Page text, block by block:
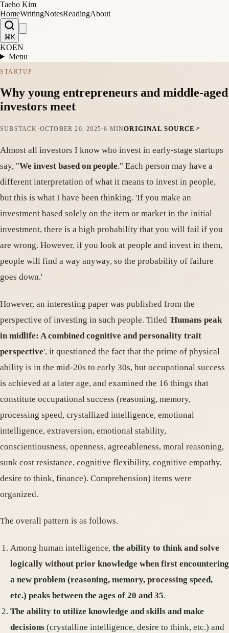
Taeho Kim
HomeWritingNotesReadingAbout
⌘K
KOEN
Menu
STARTUP
Why young entrepreneurs and middle-aged
investors meet
SUBSTACK ·OCTOBER 20, 2025·6 MINORIGINAL SOURCE
Almost all investors I know who invest in early-stage startups
say, "We invest based on people." Each person may have a
different interpretation of what it means to invest in people,
but this is what I have been thinking. 'If you make an
investment based solely on the item or market in the initial
investment, there is a high probability that you will fail if you
are wrong. However, if you look at people and invest in them,
people will find a way anyway, so the probability of failure
goes down.'
However, an interesting paper was published from the
perspective of investing in such people. Titled 'Humans peak
in midlife: A combined cognitive and personality trait
perspective', it questioned the fact that the prime of physical
ability is in the mid-20s to early 30s, but occupational success
is achieved at a later age, and examined the 16 things that
constitute occupational success (reasoning, memory,
processing speed, crystallized intelligence, emotional
intelligence, extraversion, emotional stability,
conscientiousness, openness, agreeableness, moral reasoning,
sunk cost resistance, cognitive flexibility, cognitive empathy,
desire to think, finance). Comprehension) items were
organized.
The overall pattern is as follows.
Among human intelligence, the ability to think and solve
logically without prior knowledge when first encountering
a new problem (reasoning, memory, processing speed,
etc.) peaks between the ages of 20 and 35.
The ability to utilize knowledge and skills and make
decisions (crystalline intelligence, desire to think, etc.) and